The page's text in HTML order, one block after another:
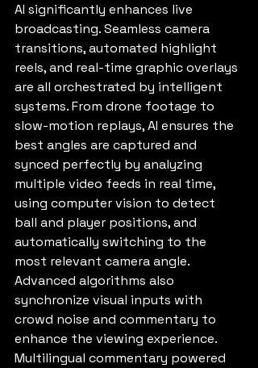
AI significantly enhances live
broadcasting. Seamless camera
transitions, automated highlight
reels, and real-time graphic overlays
are all orchestrated by intelligent
systems. From drone footage to
slow-motion replays, AI ensures the
best angles are captured and
synced perfectly by analyzing
multiple video feeds in real time,
using computer vision to detect
ball and player positions, and
automatically switching to the
most relevant camera angle.
Advanced algorithms also
synchronize visual inputs with
crowd noise and commentary to
enhance the viewing experience.
Multilingual commentary powered